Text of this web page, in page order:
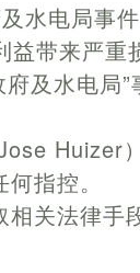
水电局事
带来严重
及水电局
Huizer
指控。
关法律